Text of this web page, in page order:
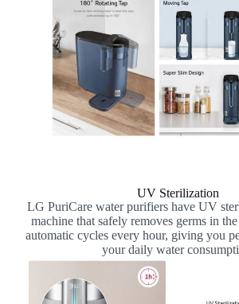
UV Sterilization
LG PuriCare water purifiers have UV
machine that safely removes germs in
automatic cycles every hour, giving you
your daily water